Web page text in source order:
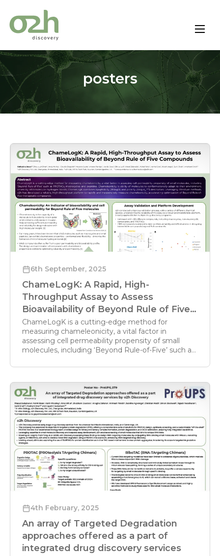
Skip
content
posters
6th September, 2025
ChameLogK: A Rapid, High-
Throughput Assay to Assess
Bioavailability of Beyond Rule of Five
Compounds
ChameLogK is a cutting-edge method for
measuring chameleonicity, a vital factor in
assessing cell permeability propensity of small
molecules, including ‘Beyond Rule-of-Five’ such as
Chameleonicity is ability of molecules to
driven by intramolecular hydrogen bonds;
ChameLogK combines lipophilicity (BRlogD) and
polarity (Δlog kw IAM) descriptors. Leveraging
literature methods, o2h has developed a reliable,
high-throughput platform to rapidly and
inexpensively measure chameleonicity,
accelerating optimization of Beyond Rule-ofFive
therapeutic compounds
4th February, 2025
An array of Targeted Degradation
approaches offered as a part of
integrated drug discovery services